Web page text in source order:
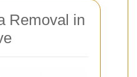
Removal in